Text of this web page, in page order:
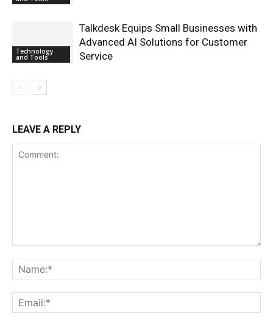
Technology
and Tools
Talkdesk Equips Small Businesses with
Advanced AI Solutions for Customer
Service
LEAVE A REPLY